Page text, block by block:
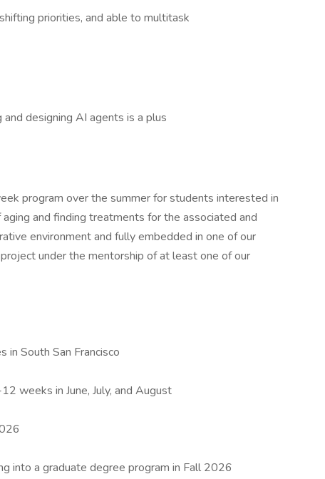
priorities, and able to multitask
designing AI agents is a plus
program over the summer for students interested in
and finding treatments for the associated and
environment and fully embedded in one of our
under the mentorship of at least one of our
South San Francisco
weeks in June, July, and August
into a graduate degree program in Fall 2026